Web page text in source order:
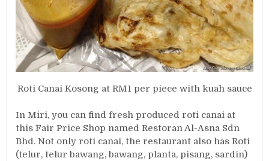
Roti Canai Kosong at RM1 per piece with kuah sauce
In Miri, you can find fresh produced roti canai at
this Fair Price Shop named Restoran Al-Asna Sdn
Bhd. Not only roti canai, the restaurant also has Roti
(telur, telur bawang, bawang, planta, pisang, sardin)